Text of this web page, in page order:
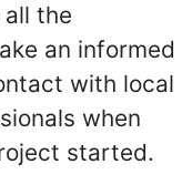
all the
an informed
with local
when
started.